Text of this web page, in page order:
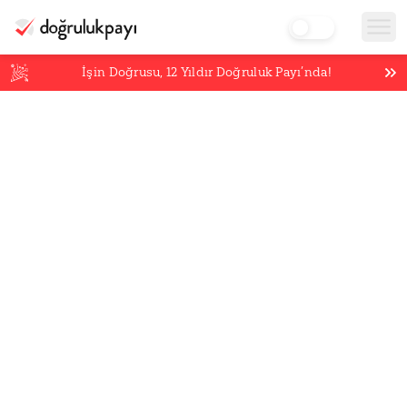
İşin Doğrusu,12 Yıldır Doğruluk Payı’nda!